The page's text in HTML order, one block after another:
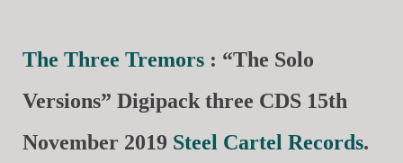
The Three Tremors : “The Solo
Versions” Digipack three CDS 15th
November 2019 Steel Cartel Records.